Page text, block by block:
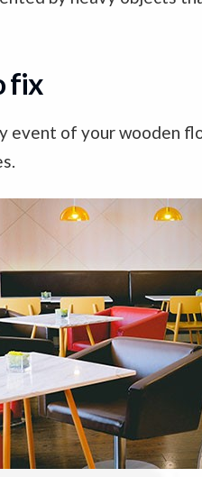
fix
event of your wooden